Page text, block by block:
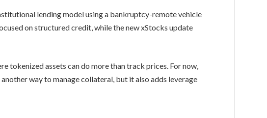
lending model using a bankruptcy-remote vehicle
on structured credit, while the new xStocks update
tokenized assets can do more than track prices. For now,
way to manage collateral, but it also adds leverage